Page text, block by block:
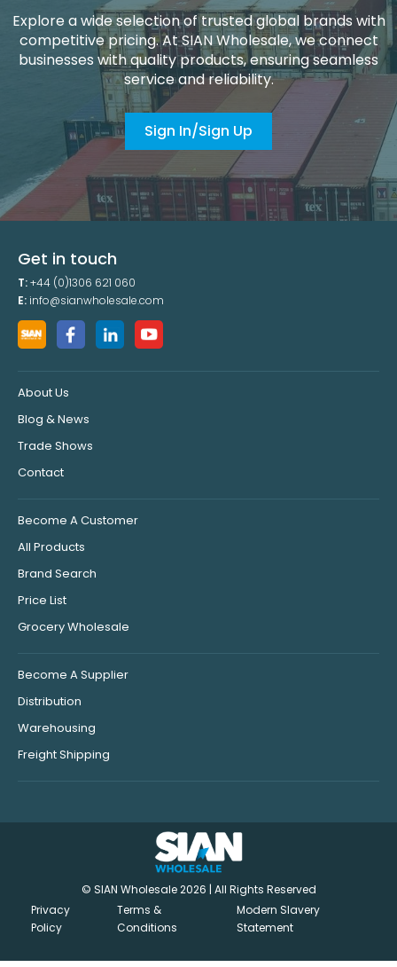
Explore a wide selection of trusted global brands with
competitive pricing. At SIAN Wholesale, we connect
businesses with quality products, ensuring seamless
service and reliability.
Sign In/Sign Up
Get in touch
T:+44 (0)1306 621 060
E: info@sianwholesale.com
About Us
Blog & News
Trade Shows
Contact
Become A Customer
All Products
Brand Search
Price List
Grocery Wholesale
Become A Supplier
Distribution
Warehousing
Freight Shipping
© SIAN Wholesale 2026 | All Rights Reserved
Privacy
Policy
Terms &
Conditions
Modern Slavery
Statement